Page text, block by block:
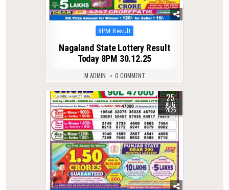
Posted
8PM Result
Nagaland State Lottery Result
Today 8PM 30.12.25
M ADMIN 0 COMMENT
0 276 25
AUG
2025